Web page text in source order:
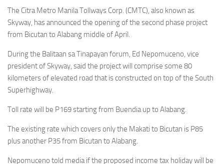
The Citra Metro Manila Tollways Corp. (CMTC), also known as
Skyway, has announced the opening of the second phase project
from Bicutan to Alabang middle of April.
During the Balitaan sa Tinapayan forum, Ed Nepomuceno, vice
president of Skyway, said the project will comprise some 80
kilometers of elevated road that is constructed on top of the South
Superhighway.
Toll rate will be P169 starting from Buendia up to Alabang.
The existing rate which covers only the Makati to Bicutan is P85
plus another P35 from Bicutan to Alabang.
Nepomuceno told media if the proposed income tax holiday will be